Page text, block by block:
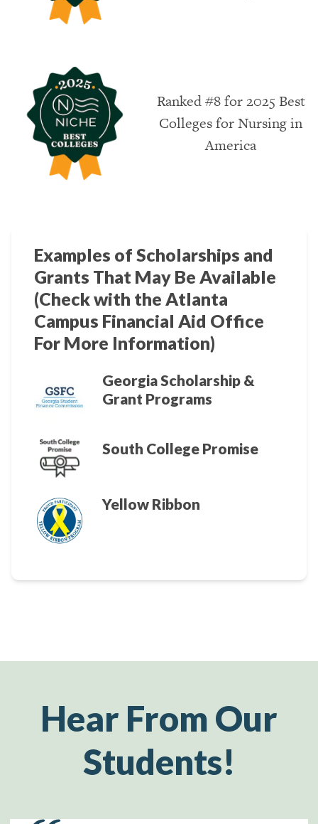
Ranked #8 for 2025 Best
Colleges for Nursing in
America
Examples of Scholarships and
Grants That May Be Available
(Check with the Atlanta
Campus Financial Aid Office
For More Information)
Georgia Scholarship &
Grant Programs
South College Promise
Yellow Ribbon
Hear From Our
Students!